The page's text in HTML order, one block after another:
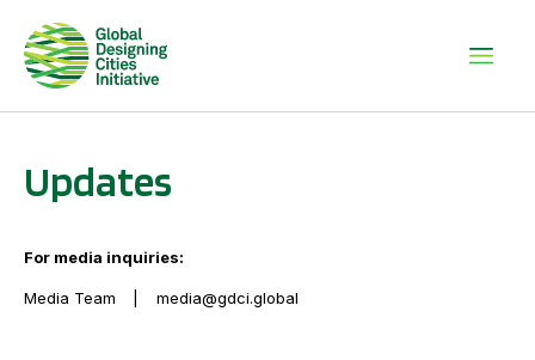
Updates
For media inquiries:
Media Team media@gdci.global